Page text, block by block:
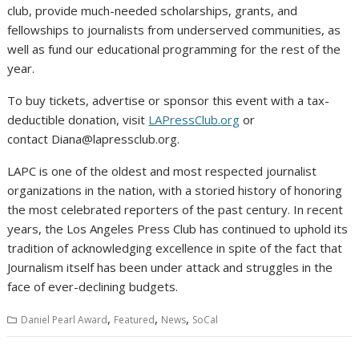
club, provide much-needed scholarships, grants, and
fellowships to journalists from underserved communities, as
well as fund our educational programming for the rest of the
year.
To buy tickets, advertise or sponsor this event with a tax-
deductible donation, visit LAPressClub.org or
contact Diana@lapressclub.org.
LAPC is one of the oldest and most respected journalist
organizations in the nation, with a storied history of honoring
the most celebrated reporters of the past century. In recent
years, the Los Angeles Press Club has continued to uphold its
tradition of acknowledging excellence in spite of the fact that
Journalism itself has been under attack and struggles in the
face of ever-declining budgets.
Daniel Pearl Award, Featured, News, SoCal